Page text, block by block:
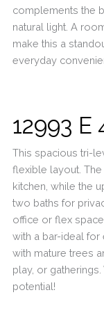
complements the
natural light. A
make this a
everyday
12993 E
This spacious tri-
flexible layout.
kitchen, while the
two baths for
office or flex
with a bar-ideal for
with mature trees
play, or
potential!